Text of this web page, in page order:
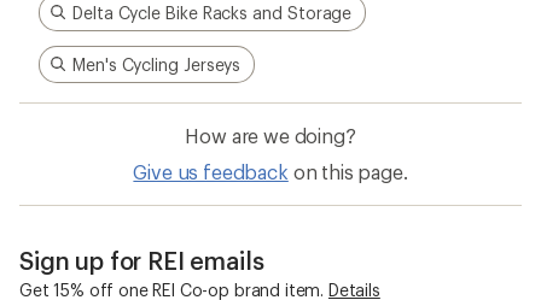
Delta Cycle Bike Racks and Storage
Men's Cycling Jerseys
How are we doing?
Give us feedback on this page.
Sign up for REI emails
Get 15% off one REI Co-op brand item. Details